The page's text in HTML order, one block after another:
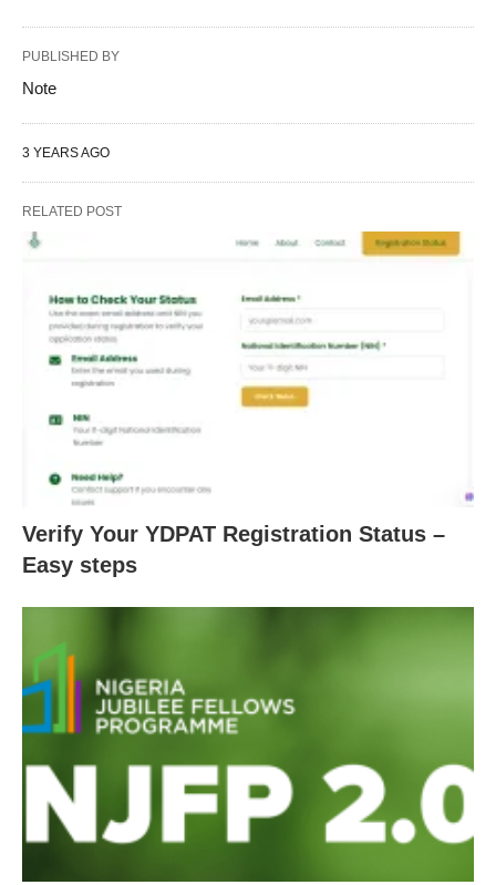
PUBLISHED BY
Note
3 YEARS AGO
RELATED POST
Verify Your YDPAT Registration Status –
Easy steps